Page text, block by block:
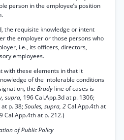
person in the employee’s position
the requisite knowledge or intent
the employer or those persons who
i.e., its officers, directors,
employees.
with these elements in that it
of the intolerable conditions
the Brady line of cases is
supra, 196 Cal.App.3d at p. 1306;
p. 38;Soules, supra, 2Cal.App.4th at
Cal.App.4th at p. 212.)
of Public Policy